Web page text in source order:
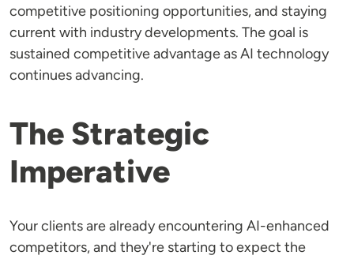
competitive positioning opportunities, and staying
current with industry developments. The goal is
sustained competitive advantage as AI technology
continues advancing.
The Strategic
Imperative
Your clients are already encountering AI-enhanced
competitors, and they're starting to expect the